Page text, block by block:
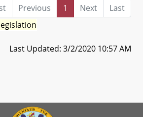
Previous 1 Next
Last
Last Updated: 3/2/2020 10:57 AM